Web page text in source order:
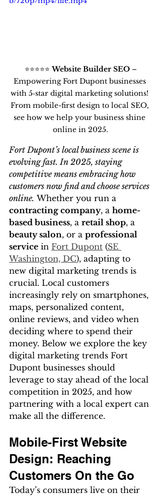
⭐⭐⭐⭐⭐ Website Builder SEO –
Empowering Fort Dupont businesses
with 5‑star digital marketing solutions!
From mobile-first design to local SEO,
see how we help your business shine
online in 2025.
Fort Dupont’s local business scene is
evolving fast. In 2025, staying
competitive means embracing how
customers now find and choose services
online. Whether you run a
contracting company, a home-
based business, a retail shop, a
beauty salon, or a professional
service in Fort Dupont (SE
Washington, DC), adapting to
new digital marketing trends is
crucial. Local customers
increasingly rely on smartphones,
maps, personalized content,
online reviews, and video when
deciding where to spend their
money. Below we explore the key
digital marketing trends Fort
Dupont businesses should
leverage to stay ahead of the local
competition in 2025, and how
partnering with a local expert can
make all the difference.
Mobile-First Website
Design: Reaching
Customers On the Go
Today’s consumers live on their